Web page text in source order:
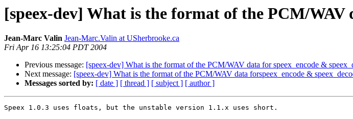
[speex-dev] What is the format of the PCM/WAV
Jean-Marc Valin Jean-Marc.Valin at USherbrooke.ca
Fri Apr 16 13:25:04 PDT 2004
Previous message: [speex-dev] What is the format of the PCM/WAV data for speex_encode &
Next message: [speex-dev] What is the format of the PCM/WAV data forspeex_encode &
Messages sorted by: [ date ] [ thread ] [ subject ] [ author ]
Speex 1.0.3 uses floats, but the unstable version 1.1.x uses short.